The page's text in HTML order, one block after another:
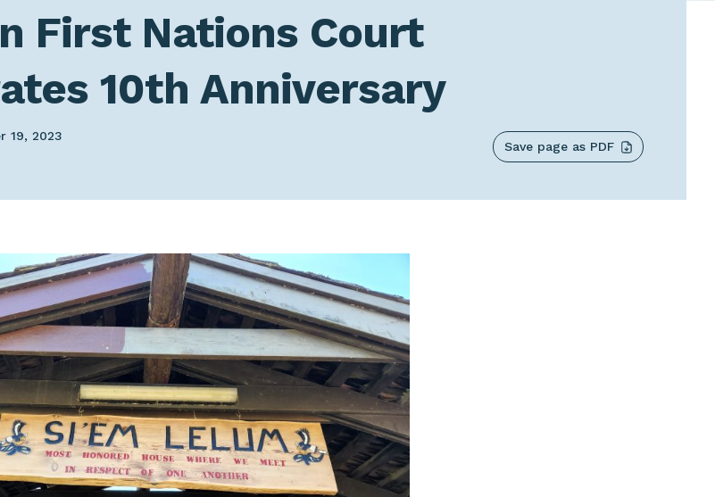
First Nations Court
10th Anniversary
19, 2023
Save page as PDF